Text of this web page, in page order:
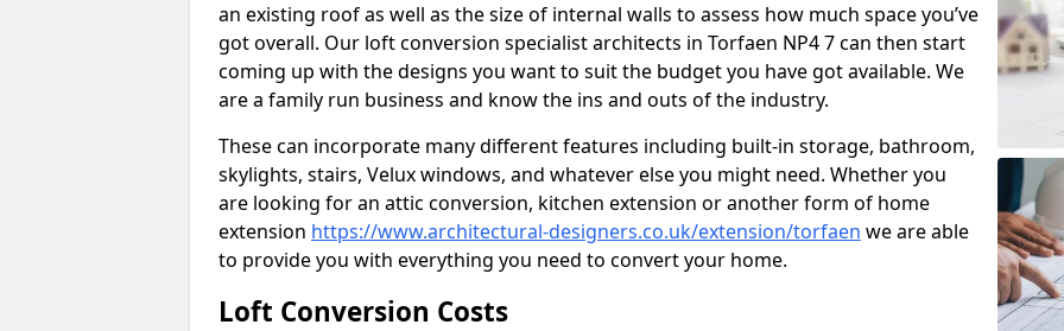
an existing roof as well as the size of internal walls to assess how much space you’ve
got overall. Our loft conversion specialist architects in Torfaen NP4 7 can then start
coming up with the designs you want to suit the budget you have got available. We
are a family run business and know the ins and outs of the industry.
These can incorporate many different features including built-in storage, bathroom,
skylights, stairs, Velux windows, and whatever else you might need. Whether you
are looking for an attic conversion, kitchen extension or another form of home
extension https://www.architectural-designers.co.uk/extension/torfaen we are able
to provide you with everything you need to convert your home.
Loft Conversion Costs